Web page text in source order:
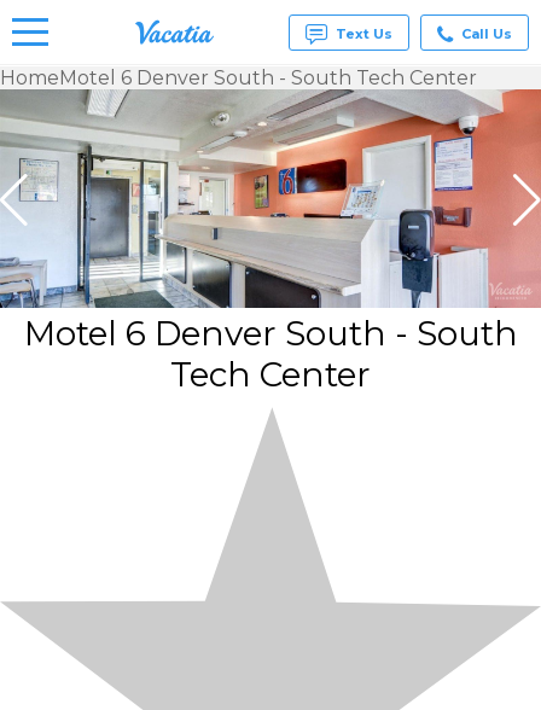
Condos
& Suites
for Rent
at
Resorts |
Vacatia
Text Us Call Us
HomeMotel 6 Denver South - South Tech Center
Motel 6 Denver South - South
Tech Center